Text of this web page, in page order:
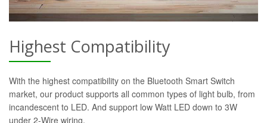
Highest Compatibility
With the highest compatibility on the Bluetooth Smart Switch
market, our product supports all common types of light bulb, from
incandescent to LED. And support low Watt LED down to 3W
under 2-Wire wiring.